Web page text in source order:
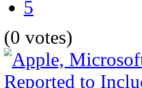
5
(0 votes)